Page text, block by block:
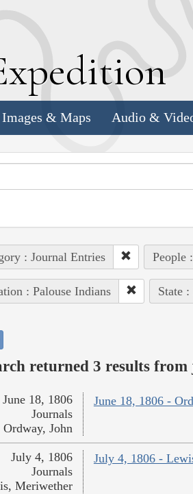
xpedition
Images & Maps Audio &
: Journal Entries People
: Palouse Indians State
returned 3 results
June 18, 1806 -
June 18, 1806
Journals
Ordway, John
July 4, 1806 -
July 4, 1806
Journals
Meriwether